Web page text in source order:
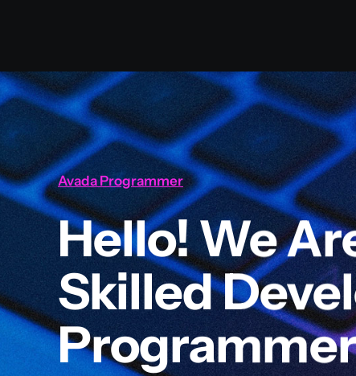
Avada Programmer
Hello! We
Skilled